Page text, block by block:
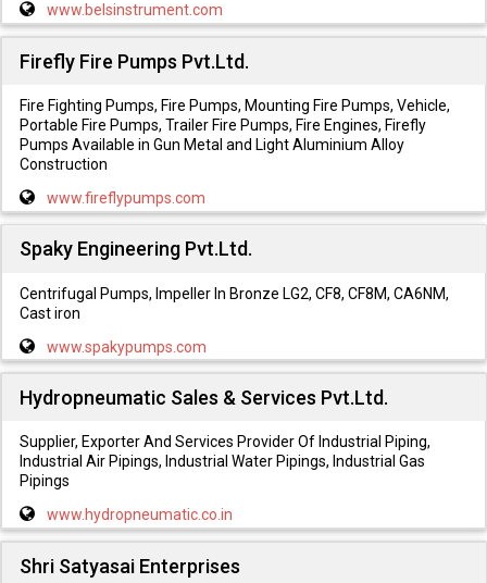
www.belsinstrument.com
Firefly Fire Pumps Pvt.Ltd.
Fire Fighting Pumps, Fire Pumps, Mounting Fire Pumps, Vehicle,
Portable Fire Pumps, Trailer Fire Pumps, Fire Engines, Firefly
Pumps Available in Gun Metal and Light Aluminium Alloy
Construction
www.fireflypumps.com
Spaky Engineering Pvt.Ltd.
Centrifugal Pumps, Impeller In Bronze LG2, CF8, CF8M, CA6NM,
Cast iron
www.spakypumps.com
Hydropneumatic Sales & Services Pvt.Ltd.
Supplier, Exporter And Services Provider Of Industrial Piping,
Industrial Air Pipings, Industrial Water Pipings, Industrial Gas
Pipings
www.hydropneumatic.co.in
Shri Satyasai Enterprises